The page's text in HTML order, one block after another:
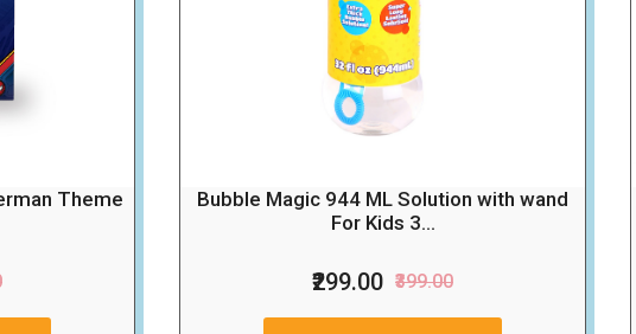
Theme
Bubble Magic 944 ML Solution with wand
For Kids 3...
₹299.00 ₹399.00